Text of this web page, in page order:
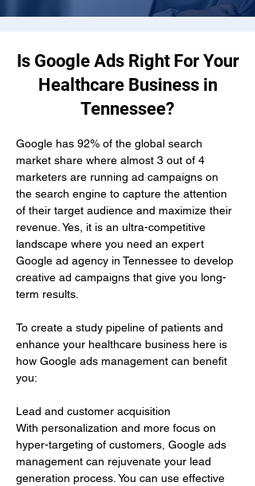
Is Google Ads Right For Your
Healthcare Business in
Tennessee?
Google has 92% of the global search
market share where almost 3 out of 4
marketers are running ad campaigns on
the search engine to capture the attention
of their target audience and maximize their
revenue. Yes, it is an ultra-competitive
landscape where you need an expert
Google ad agency in Tennessee to develop
creative ad campaigns that give you long-
term results.
To create a study pipeline of patients and
enhance your healthcare business here is
how Google ads management can benefit
you:
Lead and customer acquisition
With personalization and more focus on
hyper-targeting of customers, Google ads
management can rejuvenate your lead
generation process. You can use effective